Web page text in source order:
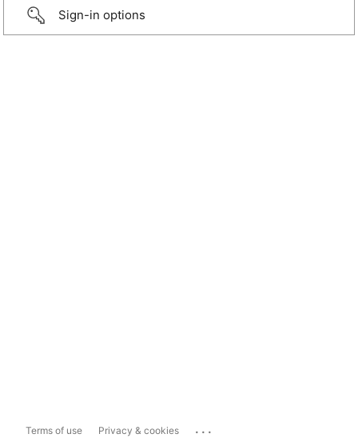
Sign-in options
Terms of use Privacy & cookies ...